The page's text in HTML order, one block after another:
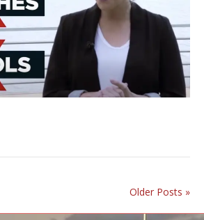
Older Posts »